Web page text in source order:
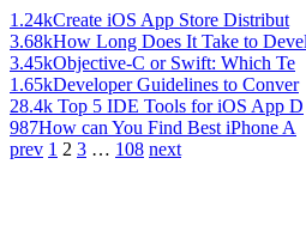
1.24kCreate iOS App Store Distribut
3.68kHow Long Does It Take to Devel
3.45kObjective-C or Swift: Which Te
1.65kDeveloper Guidelines to Conver
28.4k Top 5 IDE Tools for iOS App D
987How can You Find Best iPhone A
prev 1 2 3 … 108 next